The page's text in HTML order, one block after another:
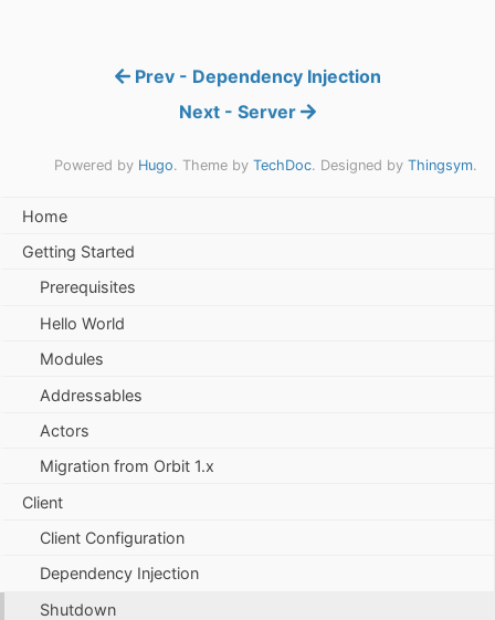
Prev - Dependency Injection
Next - Server
Powered by Hugo. Theme by TechDoc. Designed by Thingsym.
Home
Getting Started
Prerequisites
Hello World
Modules
Addressables
Actors
Migration from Orbit 1.x
Client
Client Configuration
Dependency Injection
Shutdown